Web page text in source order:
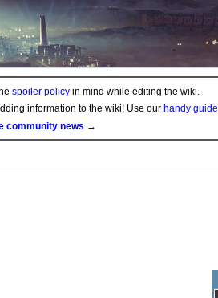
spoiler policyin mind while editing the wiki.
information to the wiki! Use our handy guide
community news →